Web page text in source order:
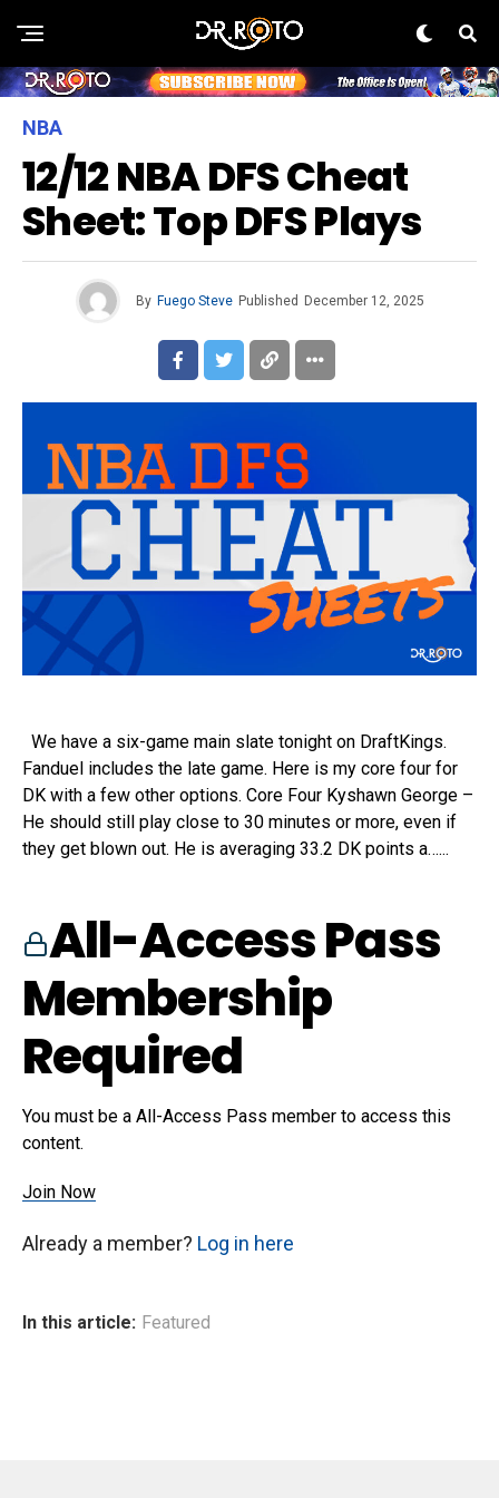
NBA
12/12 NBA DFS Cheat
Sheet: Top DFS Plays
By Fuego Steve Published December 12, 2025
We have a six-game main slate tonight on DraftKings.
Fanduel includes the late game. Here is my core four for
DK with a few other options. Core Four Kyshawn George –
He should still play close to 30 minutes or more, even if
they get blown out. He is averaging 33.2 DK points a…...
All-Access Pass
Membership
Required
You must be a All-Access Pass member to access this
content.
Join Now
Already a member? Log in here
In this article: Featured